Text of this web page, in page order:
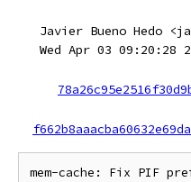
Javier Bueno Hedo
Wed Apr 03 09:20:28
mem-cache: Fix PIF